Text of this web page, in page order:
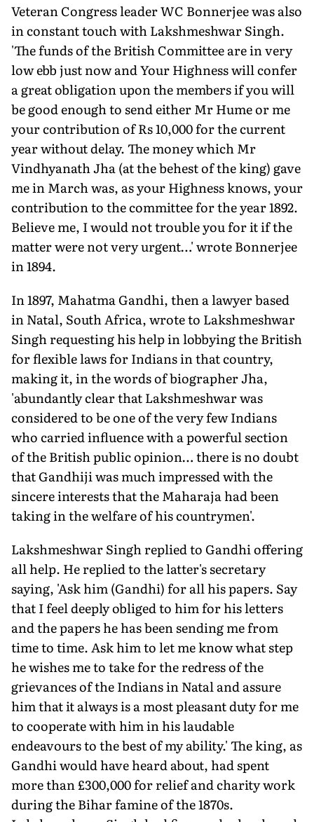
Veteran Congress leader WC Bonnerjee was also
in constant touch with Lakshmeshwar Singh.
'The funds of the British Committee are in very
low ebb just now and Your Highness will confer
a great obligation upon the members if you will
be good enough to send either Mr Hume or me
your contribution of Rs 10,000 for the current
year without delay. The money which Mr
Vindhyanath Jha (at the behest of the king) gave
me in March was, as your Highness knows, your
contribution to the committee for the year 1892.
Believe me, I would not trouble you for it if the
matter were not very urgent…' wrote Bonnerjee
in 1894.
In 1897, Mahatma Gandhi, then a lawyer based
in Natal, South Africa, wrote to Lakshmeshwar
Singh requesting his help in lobbying the British
for flexible laws for Indians in that country,
making it, in the words of biographer Jha,
'abundantly clear that Lakshmeshwar was
considered to be one of the very few Indians
who carried influence with a powerful section
of the British public opinion… there is no doubt
that Gandhiji was much impressed with the
sincere interests that the Maharaja had been
taking in the welfare of his countrymen'.
Lakshmeshwar Singh replied to Gandhi offering
all help. He replied to the latter's secretary
saying, 'Ask him (Gandhi) for all his papers. Say
that I feel deeply obliged to him for his letters
and the papers he has been sending me from
time to time. Ask him to let me know what step
he wishes me to take for the redress of the
grievances of the Indians in Natal and assure
him that it always is a most pleasant duty for me
to cooperate with him in his laudable
endeavours to the best of my ability.' The king, as
Gandhi would have heard about, had spent
more than £300,000 for relief and charity work
during the Bihar famine of the 1870s.